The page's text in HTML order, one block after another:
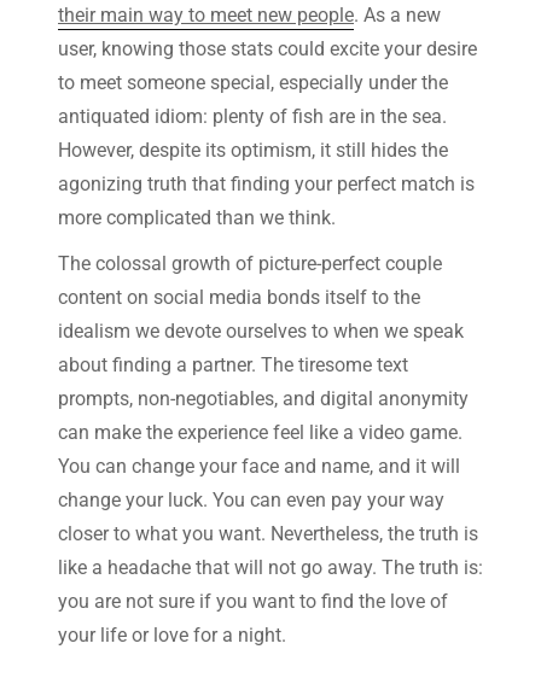
their main way to meet new people. As a new
user, knowing those stats could excite your desire
to meet someone special, especially under the
antiquated idiom: plenty of fish are in the sea.
However, despite its optimism, it still hides the
agonizing truth that finding your perfect match is
more complicated than we think.
The colossal growth of picture-perfect couple
content on social media bonds itself to the
idealism we devote ourselves to when we speak
about finding a partner. The tiresome text
prompts, non-negotiables, and digital anonymity
can make the experience feel like a video game.
You can change your face and name, and it will
change your luck. You can even pay your way
closer to what you want. Nevertheless, the truth is
like a headache that will not go away. The truth is:
you are not sure if you want to find the love of
your life or love for a night.